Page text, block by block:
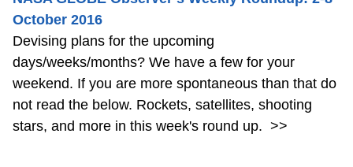
October 2016
Devising plans for the upcoming
days/weeks/months? We have a few for your
weekend. If you are more spontaneous than that do
not read the below. Rockets, satellites, shooting
stars, and more in this week's round up. >>